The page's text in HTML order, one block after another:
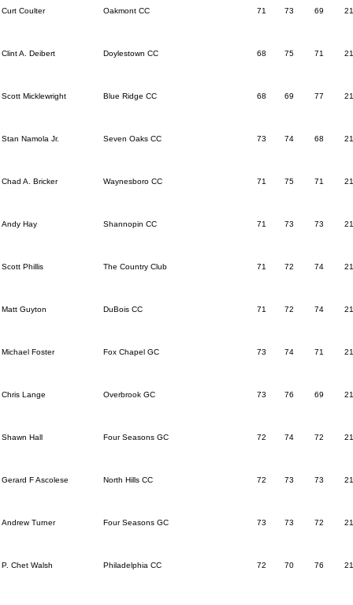
Curt Coulter Oakmont CC 71 73 69
Clint A. Deibert Doylestown CC 68 75 71
Scott Micklewright Blue Ridge CC 68 69 77
Stan Namola Jr. Seven Oaks CC 73 74 68
Chad A. Bricker Waynesboro CC 71 75 71
Andy Hay Shannopin CC 71 73 73
Scott Phillis The Country Club 71 72 74
Matt Guyton DuBois CC 71 72 74
Michael Foster Fox Chapel GC 73 74 71
Chris Lange Overbrook GC 73 76 69
Shawn Hall Four Seasons GC 72 74 72
Gerard F Ascolese North Hills CC 72 73 73
Andrew Turner Four Seasons GC 73 73 72
P. Chet Walsh Philadelphia CC 72 70 76